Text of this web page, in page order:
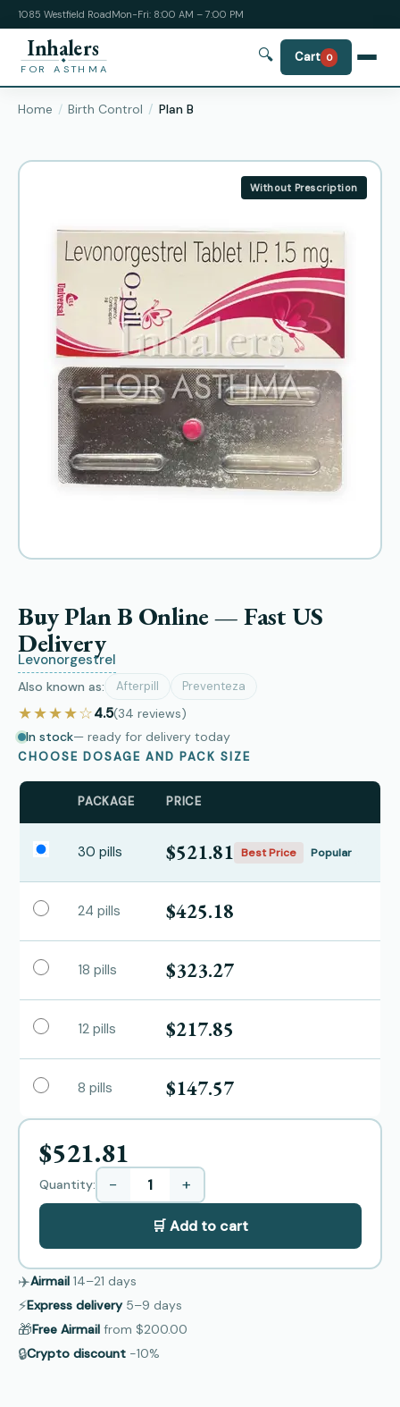
1085 Westfield RoadMon-Fri: 8:00 AM – 7:00 PM
Inhalers
FOR ASTHMA
🔍 Cart 0
Home Birth Control Plan B
Without Prescription
Buy Plan B Online — Fast US
Delivery
Levonorgestrel
Also known as: Afterpill Preventeza
★★★★☆4.5(34 reviews)
In stock— ready for delivery today
CHOOSE DOSAGE AND PACK SIZE
PACKAGE PRICE
30 pills $521.81 Best Price Popular
24 pills $425.18
18 pills $323.27
12 pills $217.85
8 pills $147.57
$521.81
Quantity: − +
🛒 Add to cart
✈️Airmail 14–21 days
⚡Express delivery 5–9 days
🎁Free Airmail from $200.00
🔒Crypto discount −10%